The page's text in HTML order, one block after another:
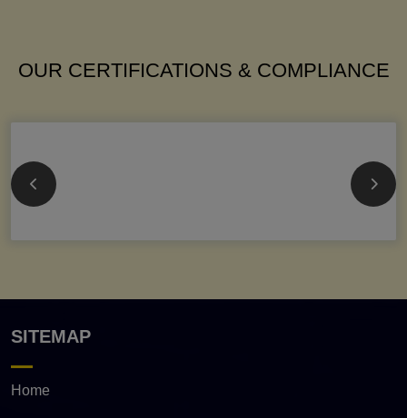
OUR CERTIFICATIONS & COMPLIANCE
SITEMAP
Home